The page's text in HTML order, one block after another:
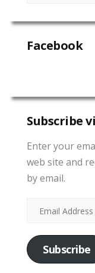
Facebook
Subscribe
Enter your
web site and
by email.
Subscribe